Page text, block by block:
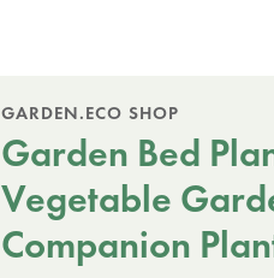
GARDEN.ECO SHOP
Garden Bed
Vegetable
Companion